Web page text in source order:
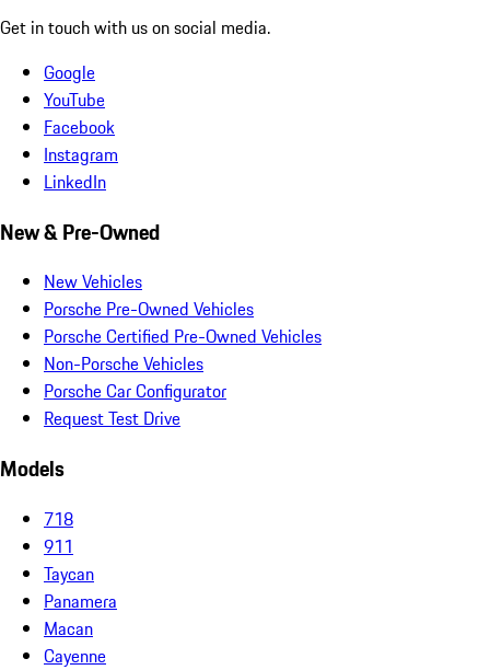
Get in touch with us on social media.
Google
YouTube
Facebook
Instagram
LinkedIn
New & Pre-Owned
New Vehicles
Porsche Pre-Owned Vehicles
Porsche Certified Pre-Owned Vehicles
Non-Porsche Vehicles
Porsche Car Configurator
Request Test Drive
Models
718
911
Taycan
Panamera
Macan
Cayenne